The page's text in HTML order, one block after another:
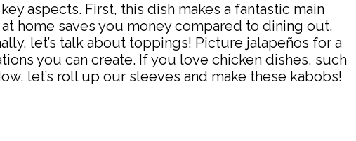
aspects. First, this dish makes a fantastic main
home saves you money compared to dining out.
let’s talk about toppings! Picture jalapeños for a
you can create. If you love chicken dishes, such
let’s roll up our sleeves and make these kabobs!